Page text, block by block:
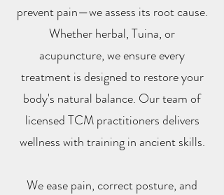
prevent pain—we assess its root cause.
Whether herbal, Tuina, or
acupuncture, we ensure every
treatment is designed to restore your
body's natural balance. Our team of
licensed TCM practitioners delivers
wellness with training in ancient skills.
We ease pain, correct posture, and